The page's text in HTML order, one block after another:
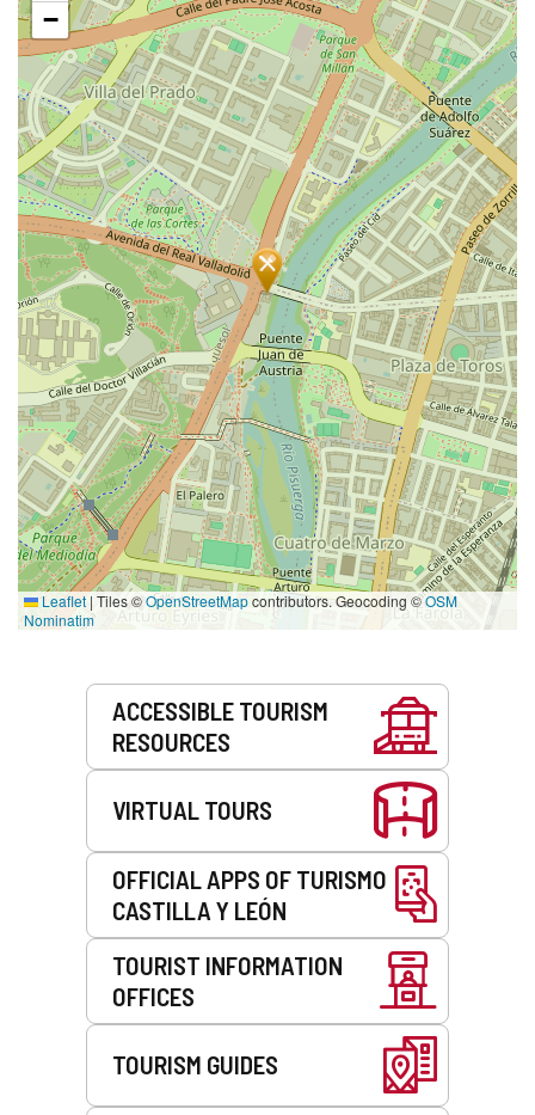
−
Leaflet | Tiles ©OpenStreetMapcontributors. Geocoding ©OSM
Nominatim
ACCESSIBLE TOURISM
RESOURCES
VIRTUAL TOURS
OFFICIAL APPS OF TURISMO
CASTILLA Y LEÓN
TOURIST INFORMATION
OFFICES
TOURISM GUIDES